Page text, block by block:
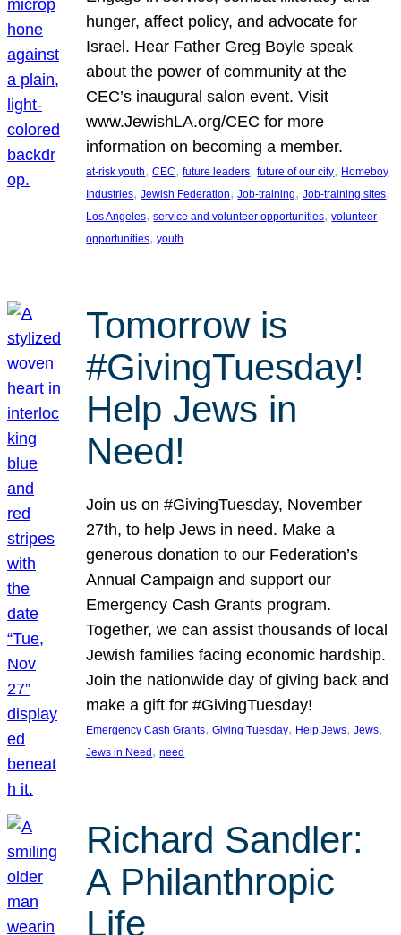
hunger, affect policy, and advocate for
Israel. Hear Father Greg Boyle speak
about the power of community at the
CEC’s inaugural salon event. Visit
www.JewishLA.org/CEC for more
information on becoming a member.
at-risk youth, CEC, future leaders, future of our city, Homeboy
Industries, Jewish Federation, Job-training, Job-training sites
Los Angeles, service and volunteer opportunities, volunteer
opportunities, youth
Tomorrow is
#GivingTuesday!
Help Jews in
Need!
Join us on #GivingTuesday, November
27th, to help Jews in need. Make a
generous donation to our Federation’s
Annual Campaign and support our
Emergency Cash Grants program.
Together, we can assist thousands of local
Jewish families facing economic hardship.
Join the nationwide day of giving back and
make a gift for #GivingTuesday!
Emergency Cash Grants, Giving Tuesday, Help Jews, Jews
Jews in Need , need
Richard Sandler:
A Philanthropic
Life